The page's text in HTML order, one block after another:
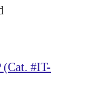
#IT-